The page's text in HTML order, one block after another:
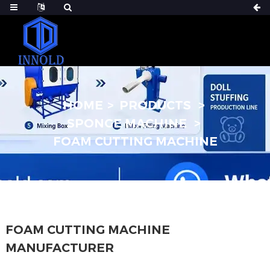
HOME
PRODUCTS
SPONGE MACHINE
FOAM CUTTING MACHINE
FOAM CUTTING MACHINE
MANUFACTURER